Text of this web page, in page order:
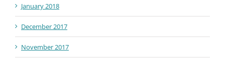
January 2018
December 2017
November 2017